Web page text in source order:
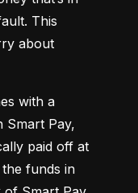
This
about
with a
Smart Pay,
paid off at
funds in